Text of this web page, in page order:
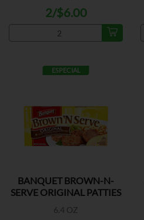
2/$6.00
ESPECIAL
BANQUET BROWN-N-
SERVE ORIGINAL PATTIES
6.4 OZ